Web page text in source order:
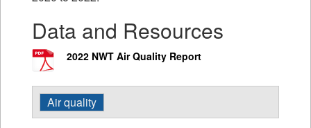
Data and Resources
2022 NWT Air Quality Report
Air quality